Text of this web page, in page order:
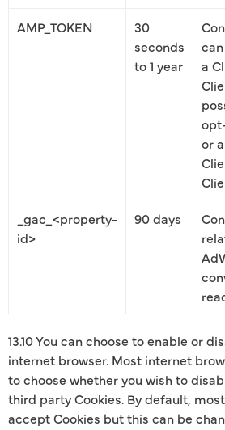
AMP_TOKEN
30
seconds
to 1 year
a
or
_gac_<property-
id>
90 days
13.10 You can choose to enable or
internet browser. Most internet
to choose whether you wish to
third party Cookies. By default,
accept Cookies but this can be